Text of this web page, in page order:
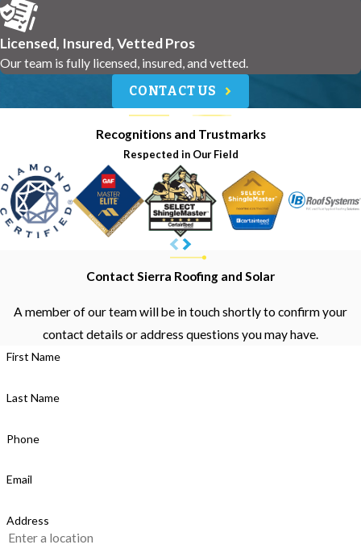
Licensed, Insured, Vetted Pros
Our team is fully licensed, insured, and vetted.
CONTACT US
Recognitions and Trustmarks
Respected in Our Field
Contact Sierra Roofing and Solar
A member of our team will be in touch shortly to confirm your
contact details or address questions you may have.
First Name
Last Name
Phone
Email
Address